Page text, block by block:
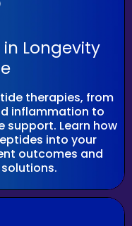
Longevity
therapies, from
inflammation to
support. Learn how
into your
outcomes and